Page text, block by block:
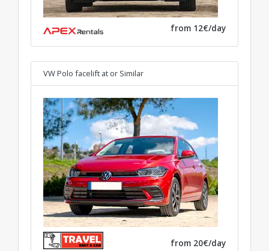
from 12€/day
VW Polo facelift at or Similar
from 20€/day